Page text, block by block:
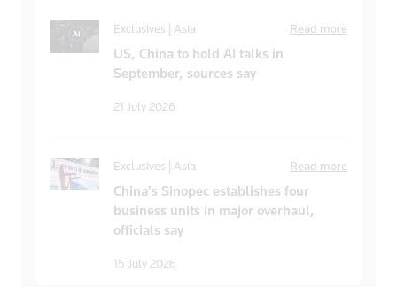
Exclusives | Asia Read more
US, China to hold AI talks in
September, sources say
21 July 2026
Exclusives | Asia Read more
China’s Sinopec establishes four
business units in major overhaul,
officials say
15 July 2026